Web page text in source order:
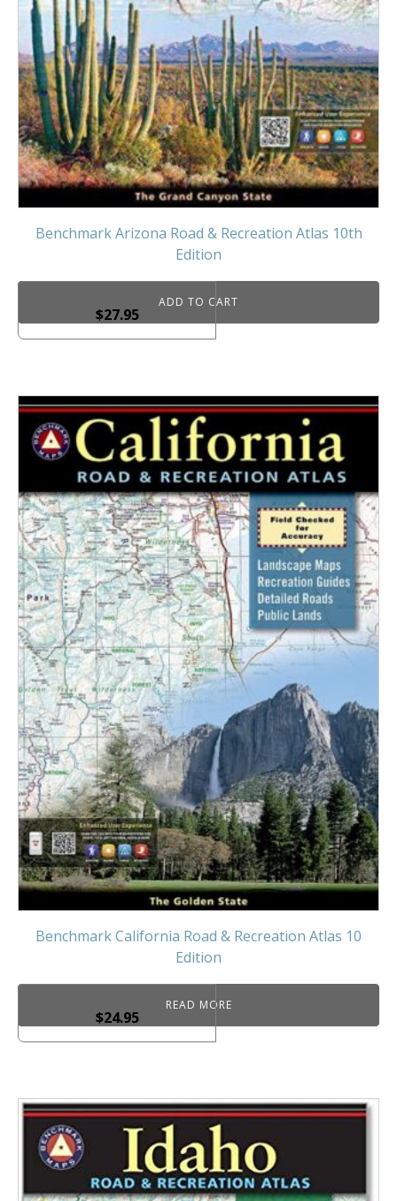
Benchmark Arizona Road & Recreation Atlas 10th
Edition
$27.95
ADD TO CART
Benchmark California Road & Recreation Atlas 10
Edition
$24.95
READ MORE